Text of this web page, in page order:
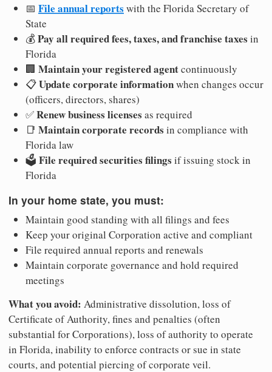
📅 File annual reports with the Florida Secretary of
State
💰Pay all required fees, taxes, and franchise taxes in
Florida
🏢 Maintain your registered agentcontinuously
📋Update corporate informationwhen changes occur
(officers, directors, shares)
✅Renew business licenses as required
📑 Maintain corporate records in compliance with
Florida law
🗳️ File required securities filings if issuing stock in
Florida
In your home state, you must:
Maintain good standing with all filings and fees
Keep your original Corporation active and compliant
File required annual reports and renewals
Maintain corporate governance and hold required
meetings
What you avoid: Administrative dissolution, loss of
Certificate of Authority, fines and penalties (often
substantial for Corporations), loss of authority to operate
in Florida, inability to enforce contracts or sue in state
courts, and potential piercing of corporate veil.